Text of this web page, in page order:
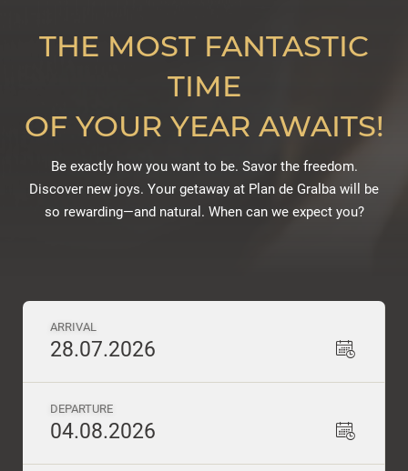
THE MOST FANTASTIC
TIME
OF YOUR YEAR AWAITS!
Be exactly how you want to be. Savor the freedom.
Discover new joys. Your getaway at Plan de Gralba will be
so rewarding—and natural. When can we expect you?
ARRIVAL
28.07.2026
DEPARTURE
04.08.2026